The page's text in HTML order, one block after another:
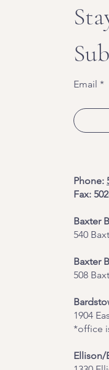
Email
Phone:
Fax:
Baxter
540
​Baxter
508
1904
*office
Ellison/